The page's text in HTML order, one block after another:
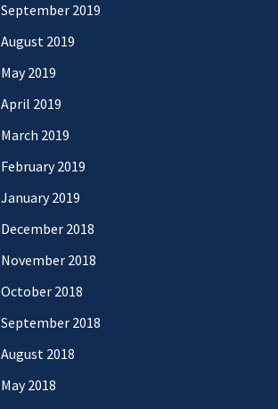
September 2019
August 2019
May 2019
April 2019
March 2019
February 2019
January 2019
December 2018
November 2018
October 2018
September 2018
August 2018
May 2018